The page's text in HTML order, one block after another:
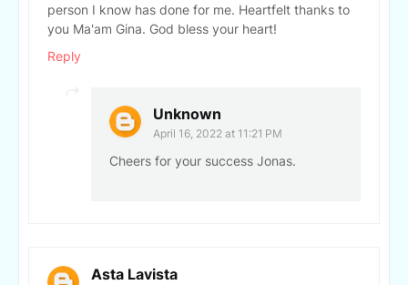
person I know has done for me. Heartfelt thanks to
you Ma'am Gina. God bless your heart!
Reply
Unknown
April 16, 2022 at 11:21 PM
Cheers for your success Jonas.
Asta Lavista